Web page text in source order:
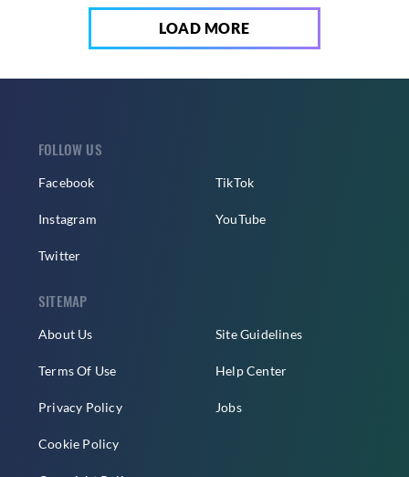
LOAD MORE
FOLLOW US
Facebook
Instagram
Twitter
TikTok
YouTube
SITEMAP
About Us
Terms Of Use
Privacy Policy
Cookie Policy
Site Guidelines
Help Center
Jobs